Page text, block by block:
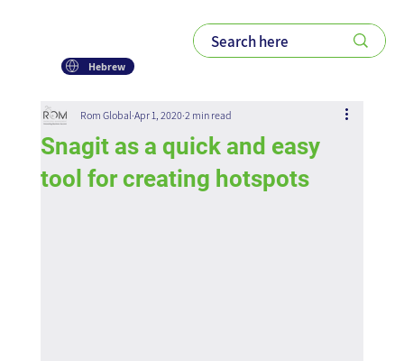
Hebrew
Snagit as a quick and easy
tool for creating hotspots
Rom Global Apr 1, 2020 2 min read